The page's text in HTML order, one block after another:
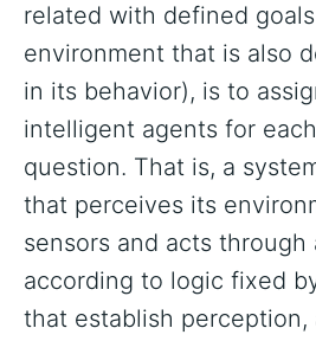
related with defined
environment that is also
in its behavior), is to
intelligent agents for
question. That is, a
that perceives its
sensors and acts through
according to logic fixed
that establish perception,